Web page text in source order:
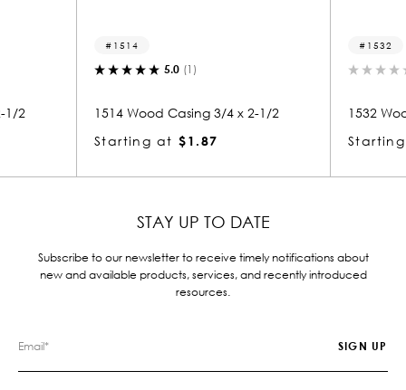
Wood Casing 3/4 x 2-1/2
$1.87
1532 Wood Casing 3/4 x 2-
$1.91
STAY UP TO DATE
Subscribe to our newsletter to receive timely notifications about
new and available products, services, and recently introduced
resources.